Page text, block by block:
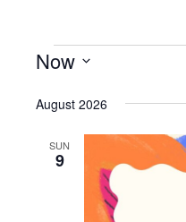
Now
date.
August 2026
SUN
9